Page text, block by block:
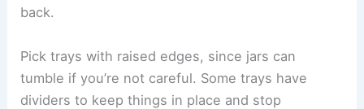
back.
Pick trays with raised edges, since jars can
tumble if you’re not careful. Some trays have
dividers to keep things in place and stop